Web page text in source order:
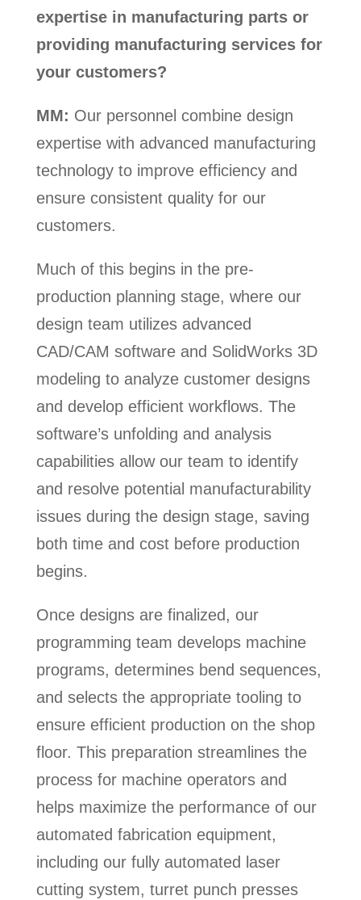
expertise in manufacturing parts or
providing manufacturing services for
your customers?
MM: Our personnel combine design
expertise with advanced manufacturing
technology to improve efficiency and
ensure consistent quality for our
customers.
Much of this begins in the pre-
production planning stage, where our
design team utilizes advanced
CAD/CAM software and SolidWorks 3D
modeling to analyze customer designs
and develop efficient workflows. The
software’s unfolding and analysis
capabilities allow our team to identify
and resolve potential manufacturability
issues during the design stage, saving
both time and cost before production
begins.
Once designs are finalized, our
programming team develops machine
programs, determines bend sequences,
and selects the appropriate tooling to
ensure efficient production on the shop
floor. This preparation streamlines the
process for machine operators and
helps maximize the performance of our
automated fabrication equipment,
including our fully automated laser
cutting system, turret punch presses